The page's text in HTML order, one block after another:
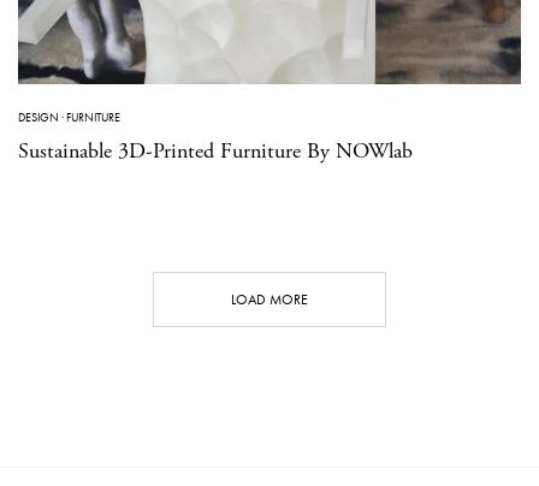
DESIGN ·FURNITURE
Sustainable 3D-Printed Furniture By NOWlab
LOAD MORE